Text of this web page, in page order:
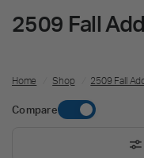
2509 Fall
Home Shop 2509 Fall
Compare